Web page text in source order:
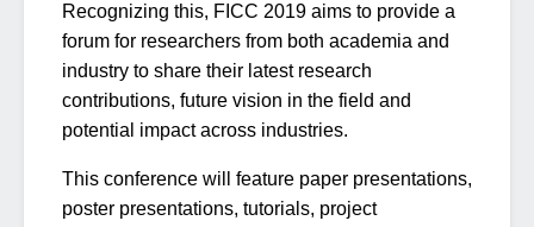
Recognizing this, FICC 2019 aims to provide a
forum for researchers from both academia and
industry to share their latest research
contributions, future vision in the field and
potential impact across industries.
This conference will feature paper presentations,
poster presentations, tutorials, project